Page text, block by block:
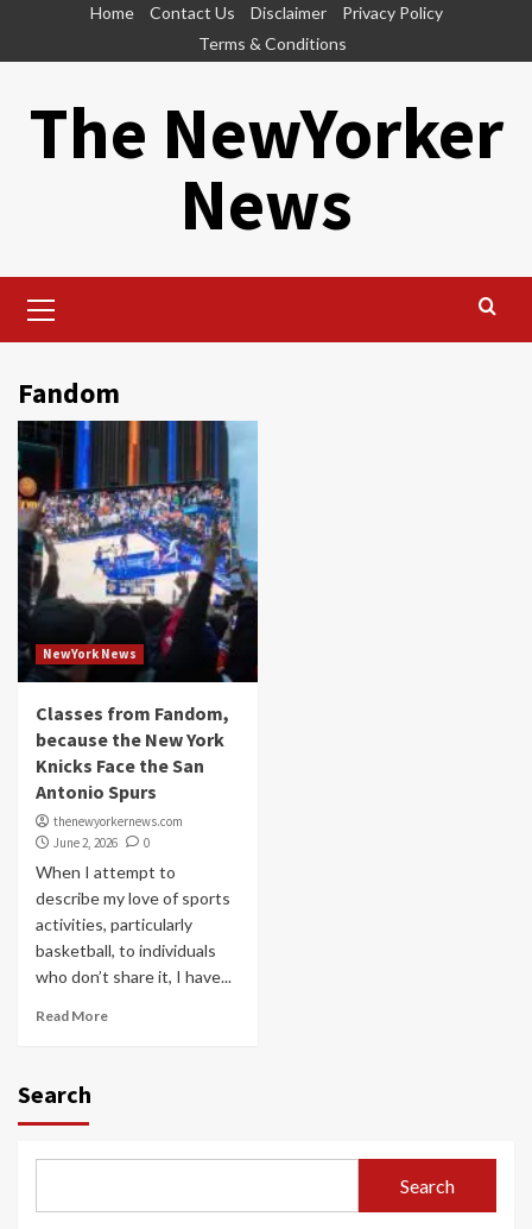
Home Contact Us Disclaimer
Privacy Policy
Terms & Conditions
The NewYorker
News
Menu
Fandom
NewYork News
Classes from Fandom,
because the New York
Knicks Face the San
Antonio Spurs
thenewyorkernews.com
June 2, 2026
0
When I attempt to
describe my love of sports
activities, particularly
basketball, to individuals
who don’t share it, I have...
Read More
Search
Search